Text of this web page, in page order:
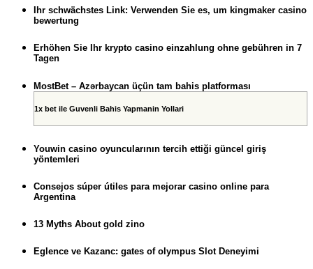
Ihr schwächstes Link: Verwenden Sie es, um kingmaker casino
bewertung
Erhöhen Sie Ihr krypto casino einzahlung ohne gebühren in 7
Tagen
MostBet – Azərbaycan üçün tam bahis platforması
1x bet ile Guvenli Bahis Yapmanin Yollari
Youwin casino oyuncularının tercih ettiği güncel giriş
yöntemleri
Consejos súper útiles para mejorar casino online para
Argentina
13 Myths About gold zino
Eglence ve Kazanc: gates of olympus Slot Deneyimi